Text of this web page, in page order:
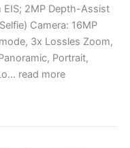
EIS; 2MP Depth-Assist
Camera: 16MP
3x Lossles Zoom,
Portrait,
read more